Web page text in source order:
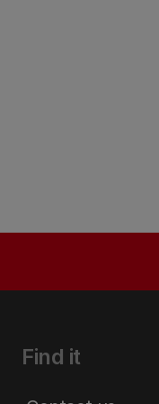
Find it